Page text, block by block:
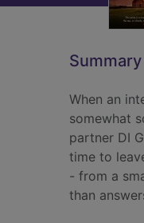
Summary
When an
somewhat
partner DI
time to
- from a
than